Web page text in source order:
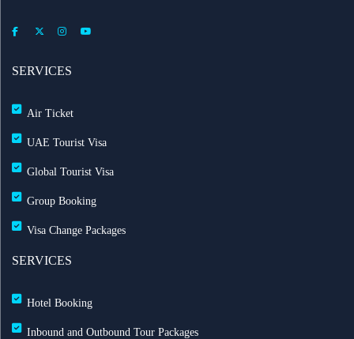
SERVICES
Air Ticket
UAE Tourist Visa
Global Tourist Visa
Group Booking
Visa Change Packages
SERVICES
Hotel Booking
Inbound and Outbound Tour Packages